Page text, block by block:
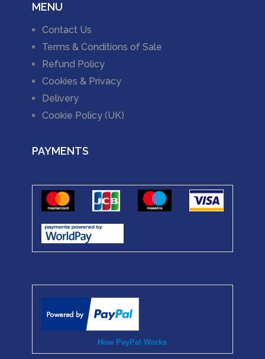
MENU
Contact Us
Terms & Conditions of Sale
Refund Policy
Cookies & Privacy
Delivery
Cookie Policy (UK)
PAYMENTS
How PayPal Works